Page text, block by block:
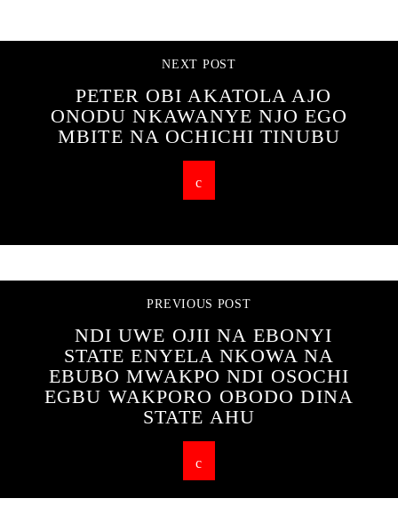
NEXT POST
PETER OBI AKATOLA AJO
ONODU NKAWANYE NJO EGO
MBITE NA OCHICHI TINUBU
PREVIOUS POST
NDI UWE OJII NA EBONYI
STATE ENYELA NKOWA NA
EBUBO MWAKPO NDI OSOCHI
EGBU WAKPORO OBODO DINA
STATE AHU